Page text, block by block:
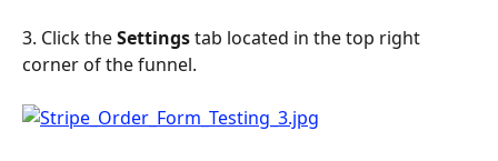
3. Click the Settings tab located in the top right
corner of the funnel.